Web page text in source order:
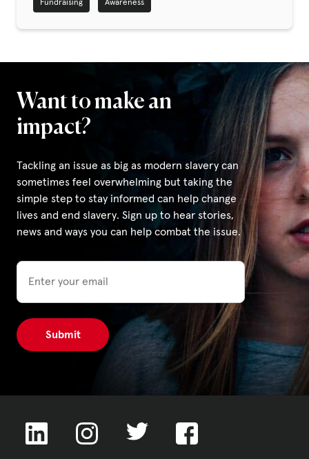
Get our
Privacy Policy
Fundraising Awareness
Want to make an
impact?
Tackling an issue as big as modern slavery can
sometimes feel overwhelming but taking the
simple step to stay informed can help change
lives and end slavery. Sign up to hear stories,
news and ways you can help combat the issue.
Email